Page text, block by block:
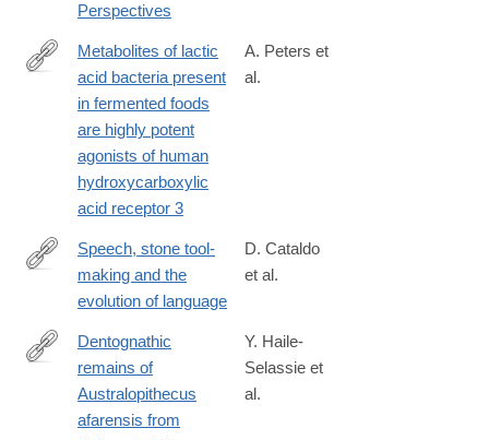
Perspectives
https://journals.plos.org/plosgenetics/article?
id=10.1371/journal.pgen.1008145
Metabolites of lactic
acid bacteria present
in fermented foods
are highly potent
agonists of human
hydroxycarboxylic
acid receptor 3
A. Peters et
al.
https://doi.org/10.1371/journal.pone.0191071
Speech, stone tool-
making and the
evolution of language
D. Cataldo
et al.
http://www.sciencedirect.com/science/article/pii/
Dentognathic
remains of
Australopithecus
afarensis from
Y. Haile-
Selassie et
al.